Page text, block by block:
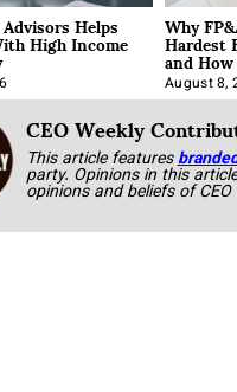
Helps
High Income Why
Hardest
and
August 8,
CEO Weekly
This article features
party. Opinions in this
opinions and beliefs of CEO